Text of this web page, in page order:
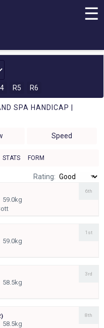
☰
R5 R6
SPA HANDICAP |
Speed
STATS FORM
Rating:
59.0kg
6th
59.0kg
1st
58.5kg
3rd
58.5kg
8th